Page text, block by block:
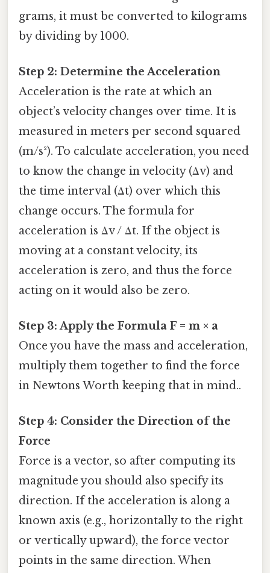
grams, it must be converted to kilograms
by dividing by 1000.
Step 2: Determine the Acceleration
Acceleration is the rate at which an
object’s velocity changes over time. It is
measured in meters per second squared
(m/s²). To calculate acceleration, you need
to know the change in velocity (Δv) and
the time interval (Δt) over which this
change occurs. The formula for
acceleration is Δv / Δt. If the object is
moving at a constant velocity, its
acceleration is zero, and thus the force
acting on it would also be zero.
Step 3: Apply the Formula F = m × a
Once you have the mass and acceleration,
multiply them together to find the force
in Newtons Worth keeping that in mind..
Step 4: Consider the Direction of the
Force
Force is a vector, so after computing its
magnitude you should also specify its
direction. If the acceleration is along a
known axis (e.g., horizontally to the right
or vertically upward), the force vector
points in the same direction. When